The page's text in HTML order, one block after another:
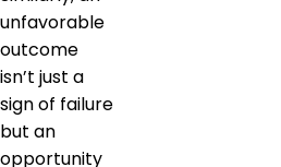
unfavorable
outcome
isn’t just a
sign of failure
but an
opportunity